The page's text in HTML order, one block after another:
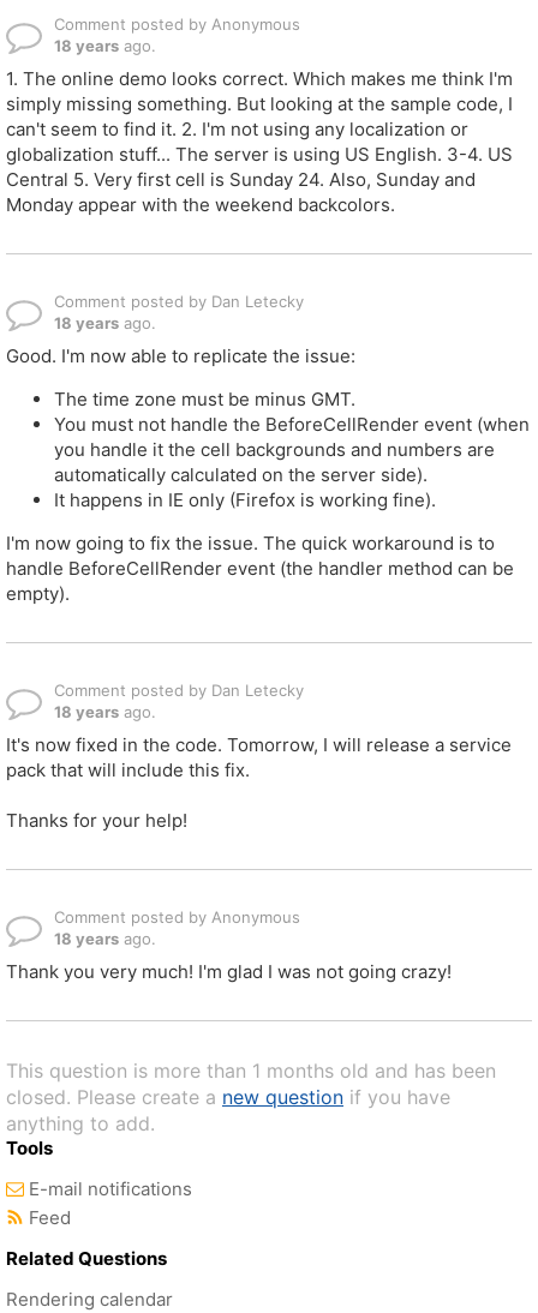
Comment posted by Anonymous
18 years ago.
1. The online demo looks correct. Which makes me think I'm
simply missing something. But looking at the sample code, I
can't seem to find it. 2. I'm not using any localization or
globalization stuff... The server is using US English. 3-4. US
Central 5. Very first cell is Sunday 24. Also, Sunday and
Monday appear with the weekend backcolors.
Comment posted by Dan Letecky
18 years ago.
Good. I'm now able to replicate the issue:
The time zone must be minus GMT.
You must not handle the BeforeCellRender event (when
you handle it the cell backgrounds and numbers are
automatically calculated on the server side).
It happens in IE only (Firefox is working fine).
I'm now going to fix the issue. The quick workaround is to
handle BeforeCellRender event (the handler method can be
empty).
Comment posted by Dan Letecky
18 years ago.
It's now fixed in the code. Tomorrow, I will release a service
pack that will include this fix.
Thanks for your help!
Comment posted by Anonymous
18 years ago.
Thank you very much! I'm glad I was not going crazy!
This question is more than 1 months old and has been
closed. Please create a new question if you have
anything to add.
Tools
E-mail notifications
Feed
Related Questions
Rendering calendar